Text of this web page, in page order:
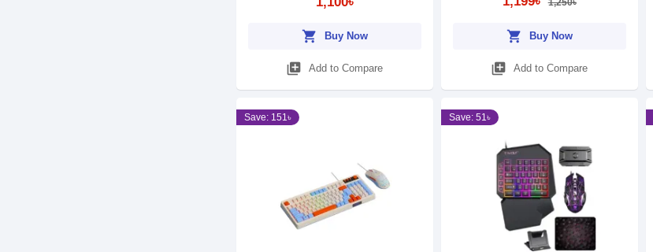
shopping_cart Buy Now
library_add Add to Compare
1,250৳
shopping_cart Buy Now
library_add Add to Compare
Save: 151৳ Save: 51৳